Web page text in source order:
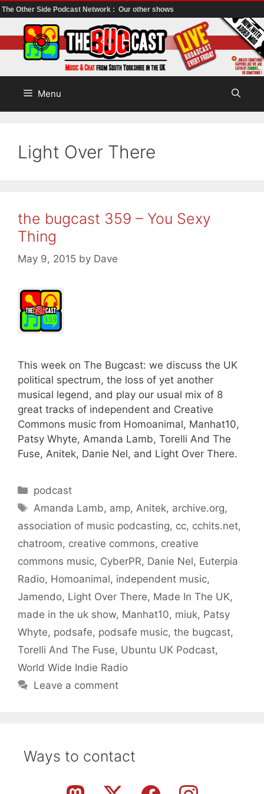
The Other Side Podcast Network : Our other shows
to
content
Menu
Light Over There
the bugcast 359 – You Sexy
Thing
May 9, 2015 by Dave
This week on The Bugcast: we discuss the UK
political spectrum, the loss of yet another
musical legend, and play our usual mix of 8
great tracks of independent and Creative
Commons music from Homoanimal, Manhat10,
Patsy Whyte, Amanda Lamb, Torelli And The
Fuse, Anitek, Danie Nel, and Light Over There.
Categories
podcast
Tags
Amanda Lamb, amp, Anitek, archive.org,
association of music podcasting, cc, cchits.net,
chatroom, creative commons, creative
commons music, CyberPR, Danie Nel, Euterpia
Radio, Homoanimal, independent music,
Jamendo, Light Over There, Made In The UK,
made in the uk show, Manhat10, miuk, Patsy
Whyte, podsafe, podsafe music, the bugcast,
Torelli And The Fuse, Ubuntu UK Podcast,
World Wide Indie Radio
Leave a comment
Ways to contact